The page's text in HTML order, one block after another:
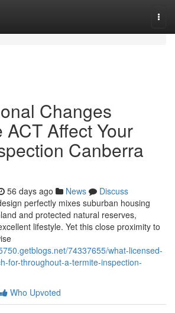
Changes
Affect Your
Canberra
56 days ago News
Discuss
perfectly mixes suburban housing
and protected natural reserves,
lifestyle. Yet this close proximity to
74337655/what-licensed-
for-throughout-a-termite-inspection-
Who Upvoted